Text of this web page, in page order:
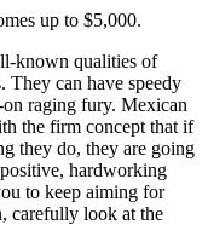
up to $5,000.
known qualities of
can have speedy
raging fury. Mexican
the firm concept that if
they do, they are going
hardworking
to keep aiming for
carefully look at the